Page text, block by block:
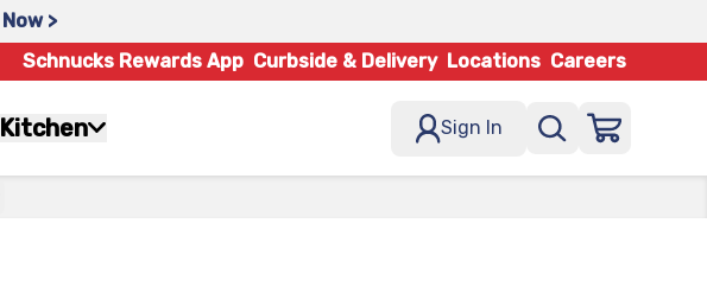
>
Schnucks Rewards App Curbside & Delivery Locations Careers
Sign In